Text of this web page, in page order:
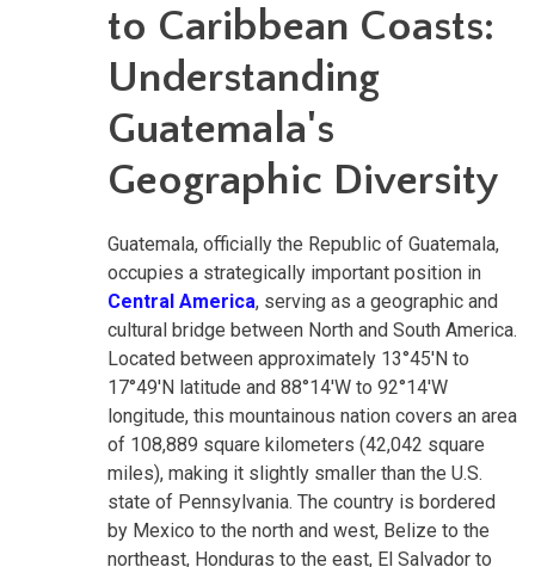
to Caribbean Coasts:
Understanding
Guatemala's
Geographic Diversity
Guatemala, officially the Republic of Guatemala,
occupies a strategically important position in
Central America, serving as a geographic and
cultural bridge between North and South America.
Located between approximately 13°45'N to
17°49'N latitude and 88°14'W to 92°14'W
longitude, this mountainous nation covers an area
of 108,889 square kilometers (42,042 square
miles), making it slightly smaller than the U.S.
state of Pennsylvania. The country is bordered
by Mexico to the north and west, Belize to the
northeast, Honduras to the east, El Salvador to